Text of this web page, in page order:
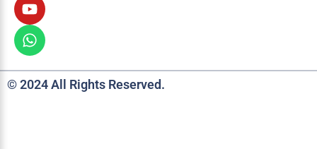
© 2024 All Rights Reserved.